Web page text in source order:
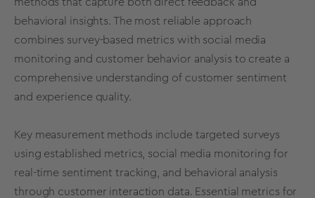
behavioral insights. The most reliable approach
combines survey-based metrics with social media
monitoring and customer behavior analysis to create a
comprehensive understanding of customer sentiment
and experience quality.
Key measurement methods include targeted surveys
using established metrics, social media monitoring for
real-time sentiment tracking, and behavioral analysis
through customer interaction data. Essential metrics for